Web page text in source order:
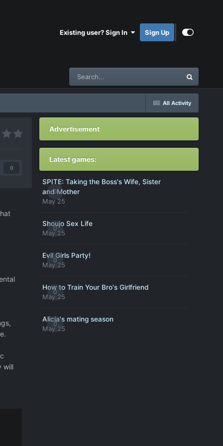
Existing user? Sign In Sign Up
All Activity
0
will
Advertisement
Latest games:
0
SPITE: Taking the Boss's Wife, Sister
and Mother
May 25
0
Shoujo Sex Life
May 25
0
Evil Girls Party!
May 25
0
How to Train Your Bro's Girlfriend
May 25
0
Alicia's mating season
May 25